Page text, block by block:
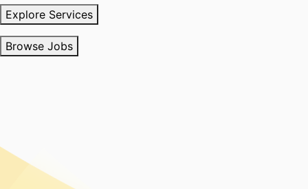
Explore Services
Browse Jobs